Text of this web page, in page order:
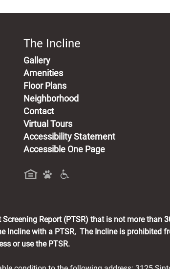
The Incline
Gallery
Amenities
Floor Plans
Neighborhood
Contact
Virtual Tours
Accessibility Statement
Accessible One Page
Report (PTSR) that is not more than
Incline with a PTSR, The Incline is prohibited
or use the PTSR.